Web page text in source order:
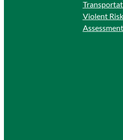
Violent Risk
Assessment